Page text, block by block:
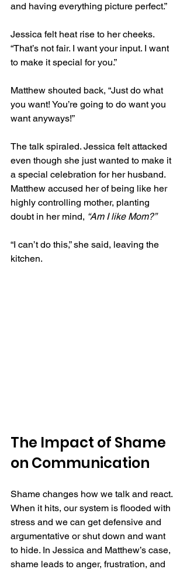
and having everything picture perfect.”
Jessica felt heat rise to her cheeks.
“That’s not fair. I want your input. I want
to make it special for you.”
Matthew shouted back, “Just do what
you want! You’re going to do want you
want anyways!”
The talk spiraled. Jessica felt attacked
even though she just wanted to make it
a special celebration for her husband.
Matthew accused her of being like her
highly controlling mother, planting
doubt in her mind, “Am I like Mom?”
“I can’t do this,” she said, leaving the
kitchen.
The Impact of Shame
on Communication
Shame changes how we talk and react.
When it hits, our system is flooded with
stress and we can get defensive and
argumentative or shut down and want
to hide. In Jessica and Matthew’s case,
shame leads to anger, frustration, and